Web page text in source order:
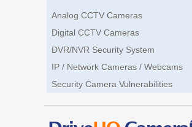
Analog CCTV Cameras
Digital CCTV Cameras
DVR/NVR Security System
IP / Network Cameras / Webcams
Security Camera Vulnerabilities